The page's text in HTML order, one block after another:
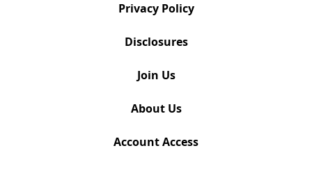
Privacy Policy
Disclosures
Join Us
About Us
Account Access